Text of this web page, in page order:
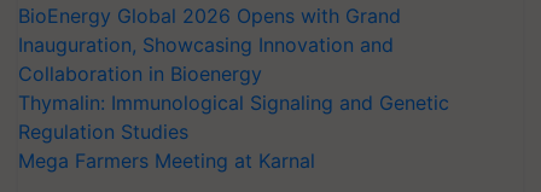
Inauguration, Showcasing Innovation and
Collaboration in Bioenergy
Thymalin: Immunological Signaling and Genetic
Regulation Studies
Mega Farmers Meeting at Karnal